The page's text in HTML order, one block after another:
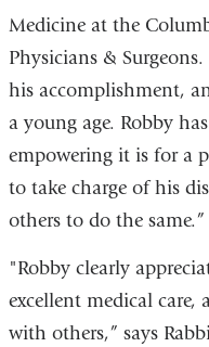
Medicine at the
Physicians &
his accomplishment,
a young age. Robby
empowering it is for a
to take charge of his
others to do the same.”
"Robby clearly
excellent medical
with others,” says